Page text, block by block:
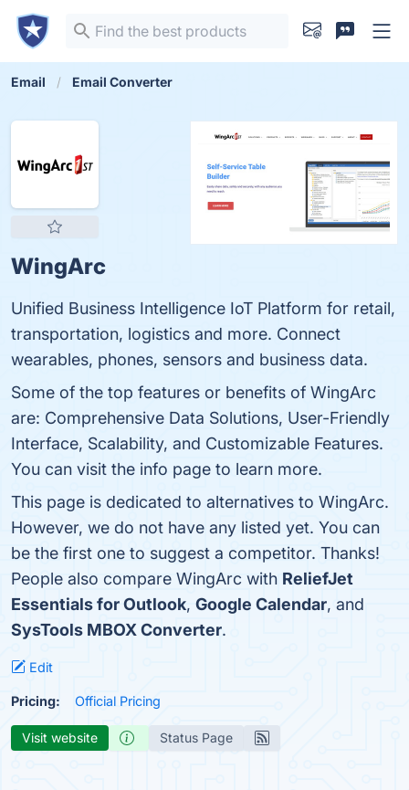
Email Email Converter
WingArc
Unified Business Intelligence IoT Platform for retail,
transportation, logistics and more. Connect
wearables, phones, sensors and business data.
Some of the top features or benefits of WingArc
are: Comprehensive Data Solutions, User-Friendly
Interface, Scalability, and Customizable Features.
You can visit the info page to learn more.
This page is dedicated to alternatives to WingArc.
However, we do not have any listed yet. You can
be the first one to suggest a competitor. Thanks!
People also compare WingArc with ReliefJet
Essentials for Outlook, Google Calendar, and
SysTools MBOX Converter.
Edit
Pricing: Official Pricing
Visit website Status Page